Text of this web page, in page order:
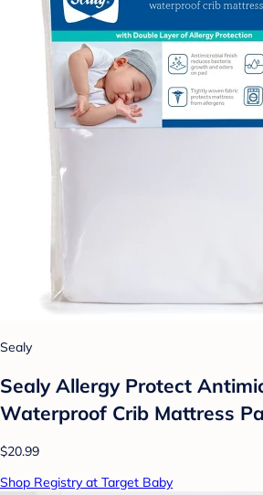
Sealy
Sealy Allergy Protect
Waterproof Crib Mattress
$20.99
Shop Registry at Target Baby